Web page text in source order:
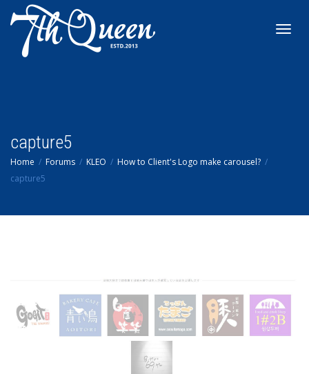
capture5
Home Forums KLEO
How to Client's Logo make carousel?
capture5